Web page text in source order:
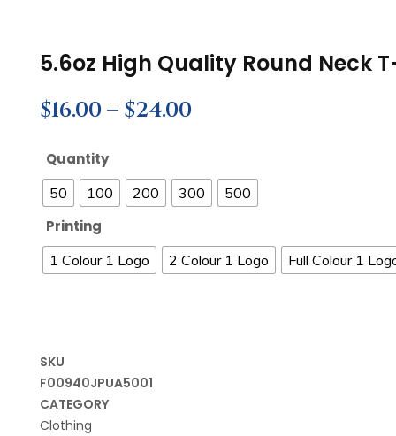
5.6oz High Quality Round Neck
$16.00– $24.00
Quantity
50 100 200 300 500
Printing
1 Colour 1 Logo 2 Colour 1 Logo Full Colour 1
SKU
F00940JPUA5001
CATEGORY
Clothing